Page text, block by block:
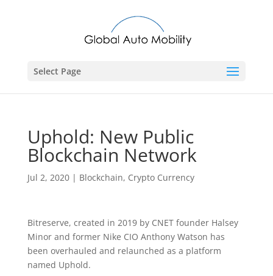
Select Page
Uphold: New Public
Blockchain Network
Jul 2, 2020| Blockchain, Crypto Currency
Bitreserve, created in 2019 by CNET founder Halsey
Minor and former Nike CIO Anthony Watson has
been overhauled and relaunched as a platform
named Uphold.